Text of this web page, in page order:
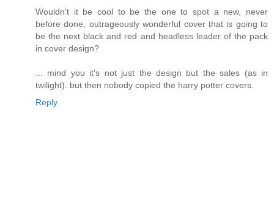
Wouldn't it be cool to be the one to spot a new, never
before done, outrageously wonderful cover that is going to
be the next black and red and headless leader of the pack
in cover design?
... mind you it's not just the design but the sales (as in
twilight). but then nobody copied the harry potter covers.
Reply